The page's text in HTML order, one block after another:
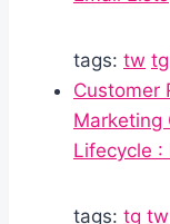
tags: tw tg
Customer
Marketing
Lifecycle :
tags: tg tw